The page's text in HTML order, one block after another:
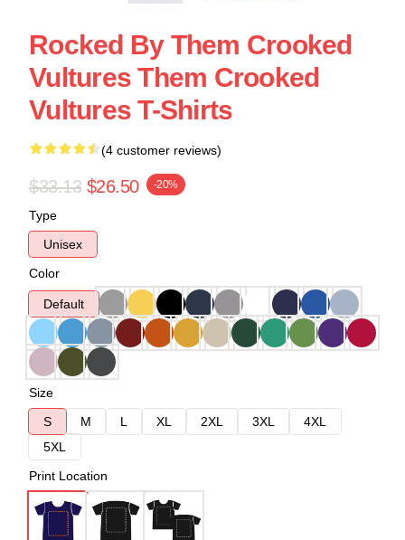
Rocked By Them Crooked
Vultures Them Crooked
Vultures T-Shirts
(4 customer reviews)
$33.13 $26.50 -20%
Type
Unisex
Color
Default
Size
S
M L XL 2XL 3XL
4XL
5XL
Print Location